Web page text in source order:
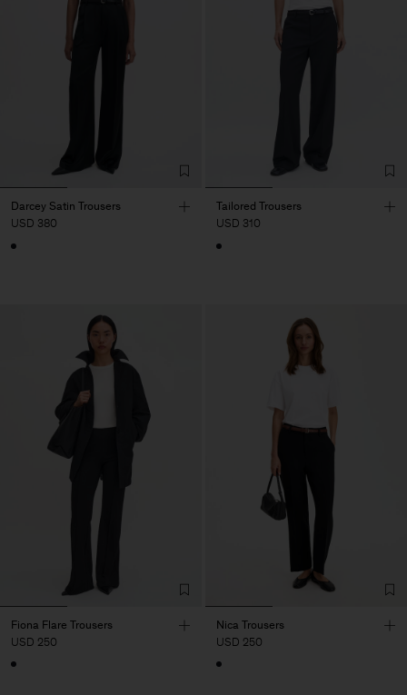
Darcey Satin Trousers
USD 380
Tailored Trousers
USD 310
Fiona Flare Trousers
USD 250
Nica Trousers
USD 250